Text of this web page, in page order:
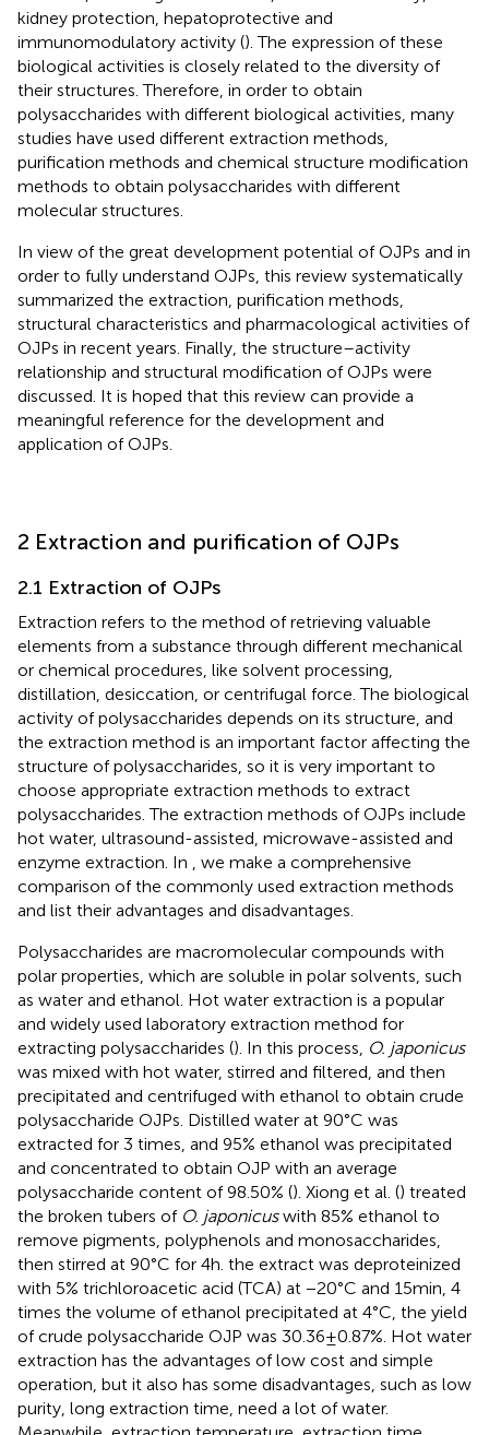
kidney protection, hepatoprotective and
immunomodulatory activity (). The expression of these
biological activities is closely related to the diversity of
their structures. Therefore, in order to obtain
polysaccharides with different biological activities, many
studies have used different extraction methods,
purification methods and chemical structure modification
methods to obtain polysaccharides with different
molecular structures.
In view of the great development potential of OJPs and in
order to fully understand OJPs, this review systematically
summarized the extraction, purification methods,
structural characteristics and pharmacological activities of
OJPs in recent years. Finally, the structure–activity
relationship and structural modification of OJPs were
discussed. It is hoped that this review can provide a
meaningful reference for the development and
application of OJPs.
2 Extraction and purification of OJPs
2.1 Extraction of OJPs
Extraction refers to the method of retrieving valuable
elements from a substance through different mechanical
or chemical procedures, like solvent processing,
distillation, desiccation, or centrifugal force. The biological
activity of polysaccharides depends on its structure, and
the extraction method is an important factor affecting the
structure of polysaccharides, so it is very important to
choose appropriate extraction methods to extract
polysaccharides. The extraction methods of OJPs include
hot water, ultrasound-assisted, microwave-assisted and
enzyme extraction. In
, we make a comprehensive
comparison of the commonly used extraction methods
and list their advantages and disadvantages.
Polysaccharides are macromolecular compounds with
polar properties, which are soluble in polar solvents, such
as water and ethanol. Hot water extraction is a popular
and widely used laboratory extraction method for
extracting polysaccharides (). In this process, O. japonicus
was mixed with hot water, stirred and filtered, and then
precipitated and centrifuged with ethanol to obtain crude
polysaccharide OJPs. Distilled water at 90°C was
extracted for 3 times, and 95% ethanol was precipitated
and concentrated to obtain OJP with an average
polysaccharide content of 98.50% (). Xiong et al. () treated
the broken tubers of O. japonicuswith 85% ethanol to
remove pigments, polyphenols and monosaccharides,
then stirred at 90°C for 4 h. the extract was deproteinized
with 5% trichloroacetic acid (TCA) at −20°C and 15 min, 4
times the volume of ethanol precipitated at 4°C, the yield
of crude polysaccharide OJP was 30.36 ± 0.87%. Hot water
extraction has the advantages of low cost and simple
operation, but it also has some disadvantages, such as low
purity, long extraction time, need a lot of water.